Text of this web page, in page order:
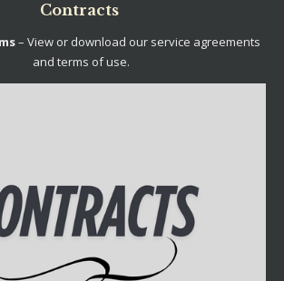
Contracts
– View or download our service agreements
and terms of use.